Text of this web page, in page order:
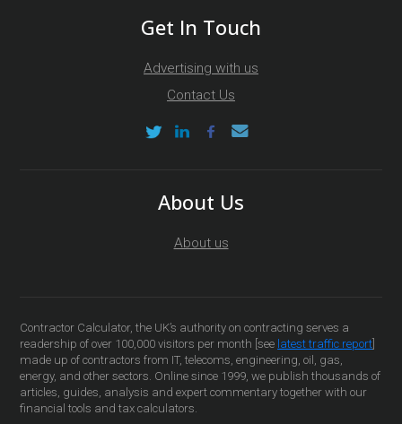
Get In Touch
Advertising with us
Contact Us
About Us
About us
Contractor Calculator, the UK’s authority on contracting serves a
readership of over 100,000 visitors per month [see latest traffic report
made up of contractors from IT, telecoms, engineering, oil, gas,
energy, and other sectors. Online since 1999, we publish thousands of
articles, guides, analysis and expert commentary together with our
financial tools and tax calculators.